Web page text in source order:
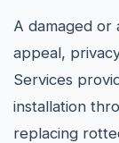
A damaged
appeal,
Services
installation
replacing